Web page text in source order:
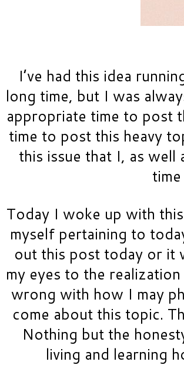
I’ve had this idea
long time, but I was
appropriate time to post
time to post this heavy
this issue that I, as well
Today I woke up with
myself pertaining to
out this post today or it
my eyes to the
wrong with how I may
come about this topic.
Nothing but the
living and learning